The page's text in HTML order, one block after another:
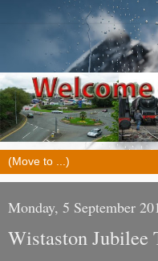
Monday, 5 September
Wistaston Jubilee